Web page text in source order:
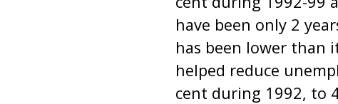
have been only 2
has been lower than
helped reduce
cent during 1992, to